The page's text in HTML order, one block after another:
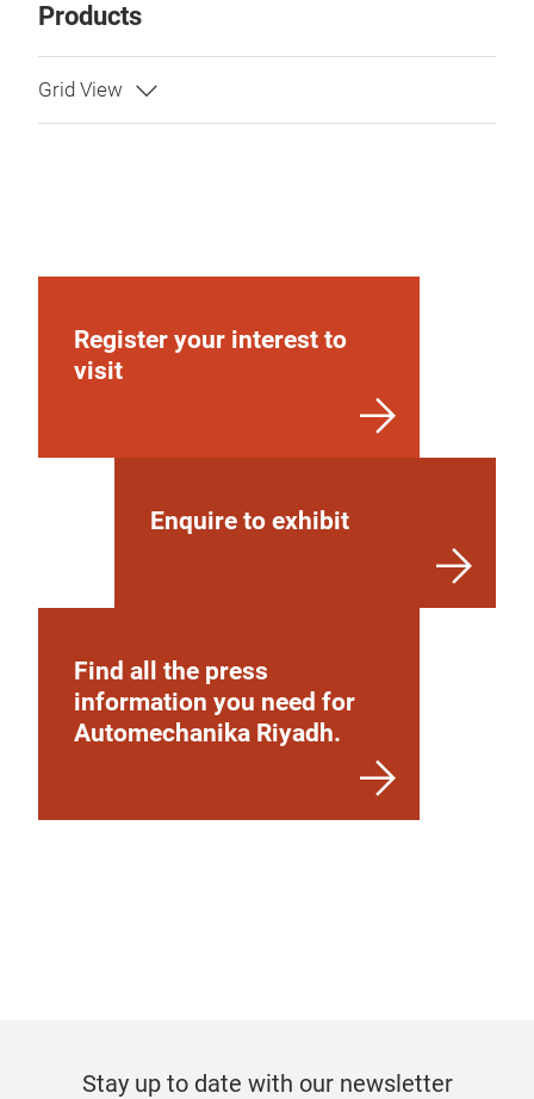
Products
Register your interest to
visit
Enquire to exhibit
Find all the press
information you need for
Automechanika Riyadh.
Stay up to date with our newsletter